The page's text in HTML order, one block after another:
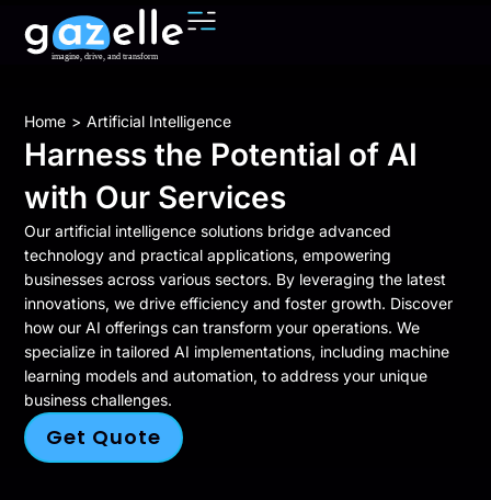
You are here:
Home Artificial Intelligence
Harness the Potential of AI
with Our Services
Our artificial intelligence solutions bridge advanced
technology and practical applications, empowering
businesses across various sectors. By leveraging the latest
innovations, we drive efficiency and foster growth. Discover
how our AI offerings can transform your operations. We
specialize in tailored AI implementations, including machine
learning models and automation, to address your unique
business challenges.
Get Quote